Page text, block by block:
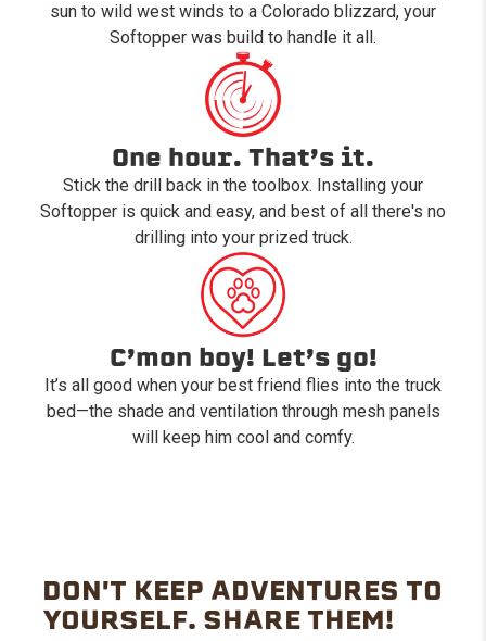
sun to wild west winds to a Colorado blizzard, your
Softopper was build to handle it all.
One hour. That’s it.
Stick the drill back in the toolbox. Installing your
Softopper is quick and easy, and best of all there's no
drilling into your prized truck.
C’mon boy! Let’s go!
It’s all good when your best friend flies into the truck
bed—the shade and ventilation through mesh panels
will keep him cool and comfy.
DON'T KEEP ADVENTURES TO
YOURSELF. SHARE THEM!